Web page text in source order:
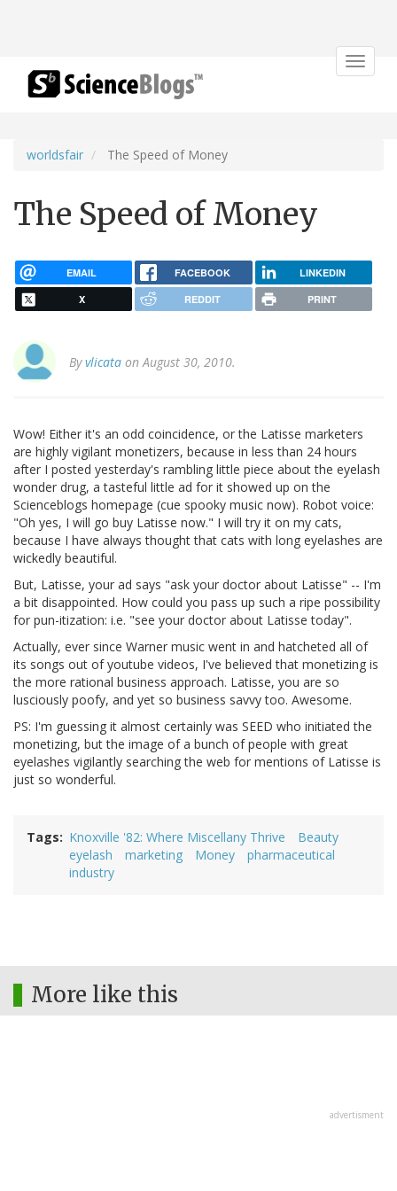
Toggle
worldsfair The Speed of Money
The Speed of Money
EMAIL FACEBOOK LINKEDIN
X REDDIT PRINT
Byvlicata on August 30, 2010.
Wow! Either it's an odd coincidence, or the Latisse marketers
are highly vigilant monetizers, because in less than 24 hours
after I posted yesterday's rambling little piece about the eyelash
wonder drug, a tasteful little ad for it showed up on the
Scienceblogs homepage (cue spooky music now). Robot voice:
"Oh yes, I will go buy Latisse now." I will try it on my cats,
because I have always thought that cats with long eyelashes are
wickedly beautiful.
But, Latisse, your ad says "ask your doctor about Latisse" -- I'm
a bit disappointed. How could you pass up such a ripe possibility
for pun-itization: i.e. "see your doctor about Latisse today".
Actually, ever since Warner music went in and hatcheted all of
its songs out of youtube videos, I've believed that monetizing is
the more rational business approach. Latisse, you are so
lusciously poofy, and yet so business savvy too. Awesome.
PS: I'm guessing it almost certainly was SEED who initiated the
monetizing, but the image of a bunch of people with great
eyelashes vigilantly searching the web for mentions of Latisse is
just so wonderful.
Tags Knoxville '82: Where Miscellany Thrive
Beauty
eyelash
marketing Money
pharmaceutical
industry
More like this
advertisment